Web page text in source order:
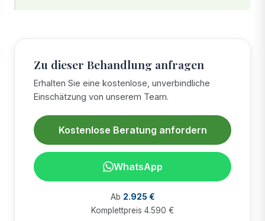
Zu dieser Behandlung anfragen
Erhalten Sie eine kostenlose, unverbindliche
Einschätzung von unserem Team.
Kostenlose Beratung anfordern
WhatsApp
Ab 2.925 €
Komplettpreis 4.590 €